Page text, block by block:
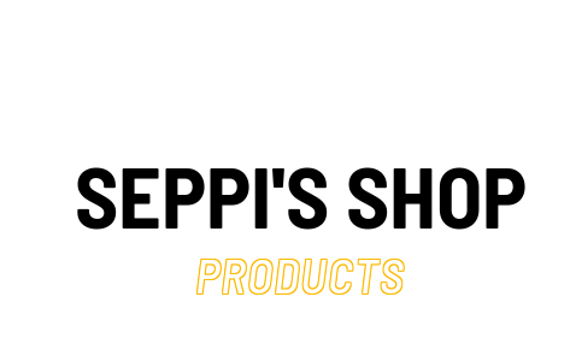
SEPPI'S SHOP
PRODUCTS